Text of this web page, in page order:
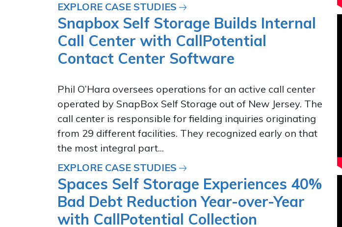
EXPLORE CASE STUDIES
Snapbox Self Storage Builds Internal
Call Center with CallPotential
Contact Center Software
Phil O’Hara oversees operations for an active call center
operated by SnapBox Self Storage out of New Jersey. The
call center is responsible for fielding inquiries originating
from 29 different facilities. They recognized early on that
the most integral part...
EXPLORE CASE STUDIES
Spaces Self Storage Experiences 40%
Bad Debt Reduction Year-over-Year
with CallPotential Collection